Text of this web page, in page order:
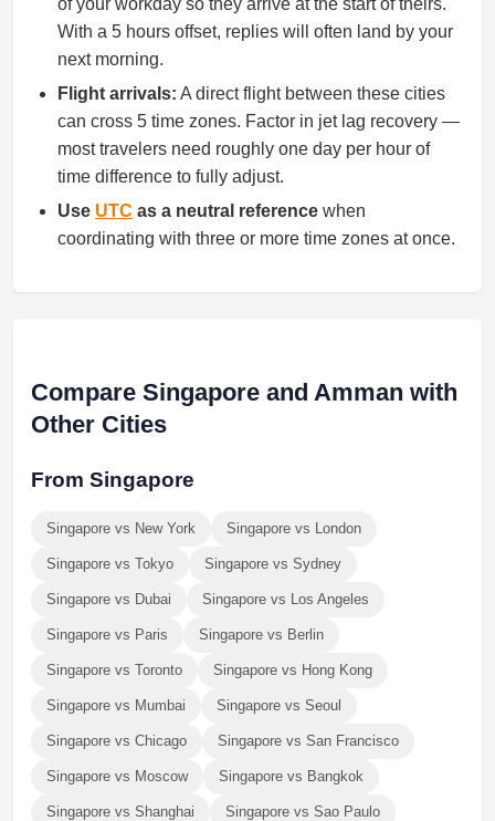
of your workday so they arrive at the start of theirs.
With a 5 hours offset, replies will often land by your
next morning.
Flight arrivals: A direct flight between these cities
can cross 5 time zones. Factor in jet lag recovery —
most travelers need roughly one day per hour of
time difference to fully adjust.
Use UTC as a neutral reference when
coordinating with three or more time zones at once.
Compare Singapore and Amman with
Other Cities
From Singapore
Singapore vs New York Singapore vs London
Singapore vs Tokyo Singapore vs Sydney
Singapore vs Dubai Singapore vs Los Angeles
Singapore vs Paris Singapore vs Berlin
Singapore vs Toronto Singapore vs Hong Kong
Singapore vs Mumbai Singapore vs Seoul
Singapore vs Chicago Singapore vs San Francisco
Singapore vs Moscow Singapore vs Bangkok
Singapore vs Shanghai Singapore vs Sao Paulo